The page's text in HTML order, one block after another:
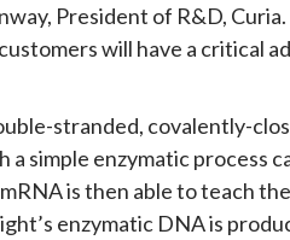
President of R&D,
will have a critical
stranded, covalently-
simple enzymatic process
is then able to teach
enzymatic DNA is